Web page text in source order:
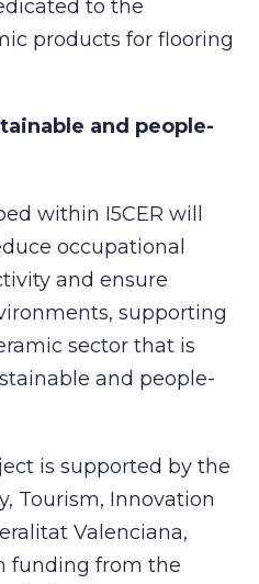
to the
products for flooring
and people-
within I5CER will
occupational
and ensure
supporting
sector that is
and people-
is supported by the
Tourism, Innovation
Valenciana,
funding from the